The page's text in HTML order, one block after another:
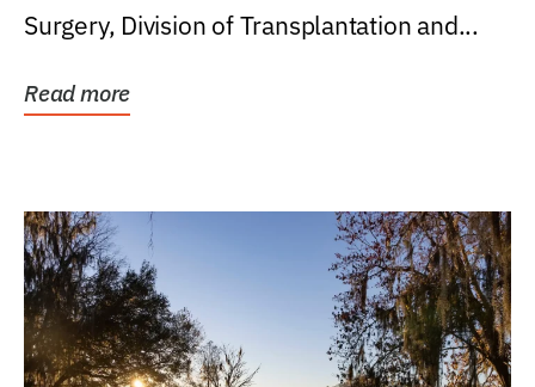
Surgery, Division of Transplantation and...
Read more